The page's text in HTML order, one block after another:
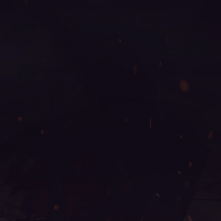
online, mu online ruud, servers de mu online 2022,
mu legend private server 2024, pandora pick mu
online, top mu online season 3, mu online rpg, web
2023, stardust mu online, sculpture mu online, seed
mu online, mu online server 2024, mu online
crywolf mu online, kalima mu online, staff mu online,
private server, mu online season 16, muu online, mu